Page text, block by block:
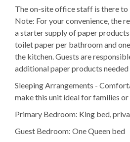
The on-site office staff is there to
Note: For your convenience, the
a starter supply of paper
toilet paper per bathroom and
the kitchen. Guests are
additional paper products needed
Sleeping Arrangements -
make this unit ideal for families or
Primary Bedroom: King bed,
Guest Bedroom: One Queen bed